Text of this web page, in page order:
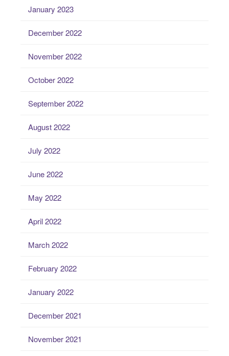
January 2023
December 2022
November 2022
October 2022
September 2022
August 2022
July 2022
June 2022
May 2022
April 2022
March 2022
February 2022
January 2022
December 2021
November 2021